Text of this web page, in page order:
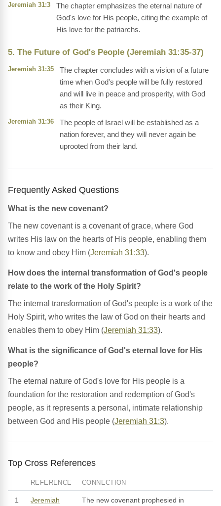
Jeremiah 31:3
The chapter emphasizes the eternal nature of
God's love for His people, citing the example of
His love for the patriarchs.
5. The Future of God's People (Jeremiah 31:35-37)
Jeremiah 31:35
The chapter concludes with a vision of a future
time when God's people will be fully restored
and will live in peace and prosperity, with God
as their King.
Jeremiah 31:36
The people of Israel will be established as a
nation forever, and they will never again be
uprooted from their land.
Frequently Asked Questions
What is the new covenant?
The new covenant is a covenant of grace, where God
writes His law on the hearts of His people, enabling them
to know and obey Him (Jeremiah 31:33).
How does the internal transformation of God's people
relate to the work of the Holy Spirit?
The internal transformation of God's people is a work of the
Holy Spirit, who writes the law of God on their hearts and
enables them to obey Him (Jeremiah 31:33).
What is the significance of God's eternal love for His
people?
The eternal nature of God's love for His people is a
foundation for the restoration and redemption of God's
people, as it represents a personal, intimate relationship
between God and His people (Jeremiah 31:3).
Top Cross References
REFERENCE CONNECTION
1
Jeremiah
The new covenant prophesied in